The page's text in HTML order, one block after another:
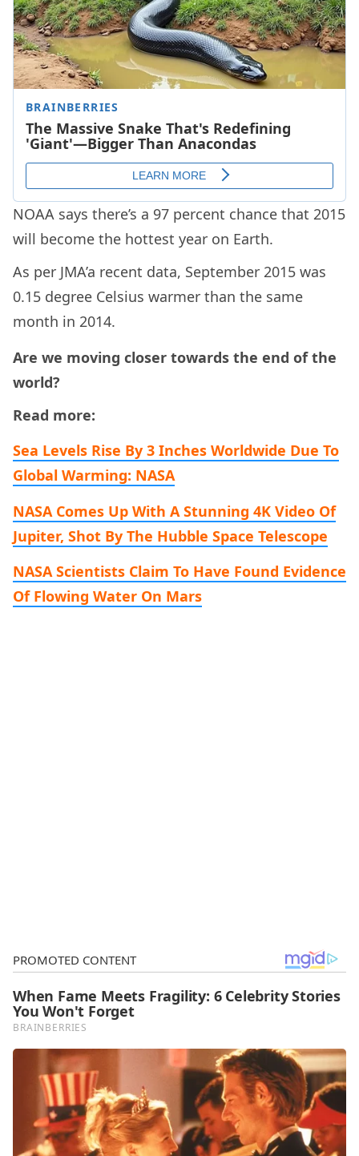
NOAA says there’s a 97 percent chance that 2015
will become the hottest year on Earth.
As per JMA’a recent data, September 2015 was
0.15 degree Celsius warmer than the same
month in 2014.
Are we moving closer towards the end of the
world?
Read more:
Sea Levels Rise By 3 Inches Worldwide Due To
Global Warming: NASA
NASA Comes Up With A Stunning 4K Video Of
Jupiter, Shot By The Hubble Space Telescope
NASA Scientists Claim To Have Found Evidence
Of Flowing Water On Mars